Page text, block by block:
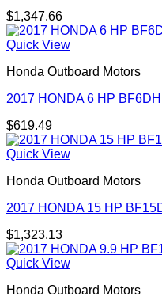
$1,347.66
Quick View
Honda Outboard Motors
2017 HONDA 6 HP
$619.49
Quick View
Honda Outboard Motors
2017 HONDA 15 HP
$1,323.13
Quick View
Honda Outboard Motors